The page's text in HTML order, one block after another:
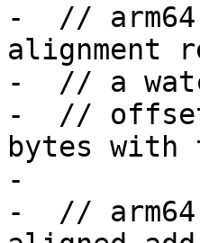
-  // arm64
alignment
-  // a
-  // offset
bytes with
-
-  // arm64